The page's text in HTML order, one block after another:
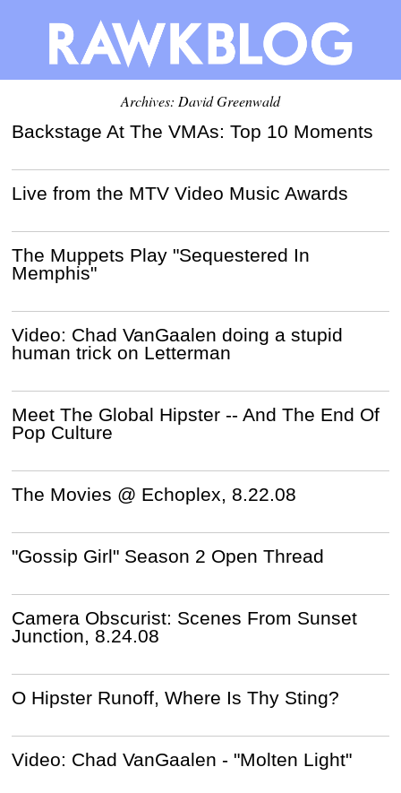
Archives: David Greenwald
Backstage At The VMAs: Top 10 Moments
Live from the MTV Video Music Awards
The Muppets Play "Sequestered In
Memphis"
Video: Chad VanGaalen doing a stupid
human trick on Letterman
Meet The Global Hipster -- And The End Of
Pop Culture
The Movies @ Echoplex, 8.22.08
"Gossip Girl" Season 2 Open Thread
Camera Obscurist: Scenes From Sunset
Junction, 8.24.08
O Hipster Runoff, Where Is Thy Sting?
Video: Chad VanGaalen - "Molten Light"